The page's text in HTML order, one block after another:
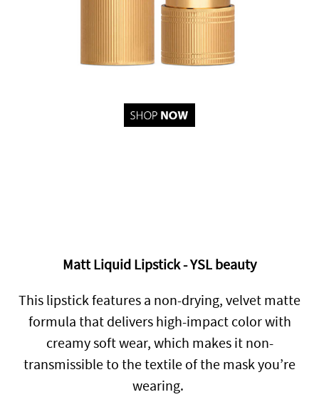
Matt Liquid Lipstick - YSL beauty
This lipstick features a non-drying, velvet matte
formula that delivers high-impact color with
creamy soft wear, which makes it non-
transmissible to the textile of the mask you’re
wearing.